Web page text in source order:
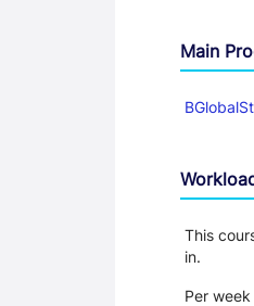
Main
This
in.
Per